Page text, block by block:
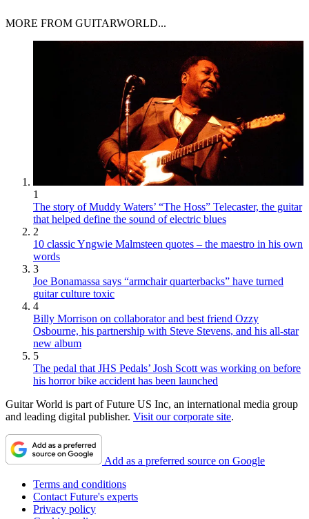
MORE FROM GUITARWORLD...
1
The story of Muddy Waters’ “The Hoss” Telecaster, the guitar
that helped define the sound of electric blues
2
10 classic Yngwie Malmsteen quotes – the maestro in his own
words
3
Joe Bonamassa says “armchair quarterbacks” have turned
guitar culture toxic
4
Billy Morrison on collaborator and best friend Ozzy
Osbourne, his partnership with Steve Stevens, and his all-star
new album
5
The pedal that JHS Pedals’ Josh Scott was working on before
his horror bike accident has been launched
Guitar World is part of Future US Inc, an international media group
and leading digital publisher. Visit our corporate site.
Add as a preferred source on Google
Terms and conditions
Contact Future's experts
Privacy policy